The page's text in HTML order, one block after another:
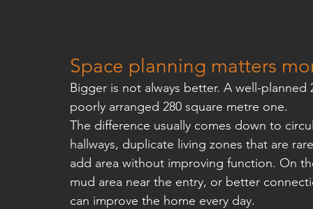
Space planning matters
Bigger is not always better. A well-
poorly arranged 280 square metre one.
The difference usually comes down to
hallways, duplicate living zones that are
add area without improving function. On
mud area near the entry, or better
can improve the home every day.